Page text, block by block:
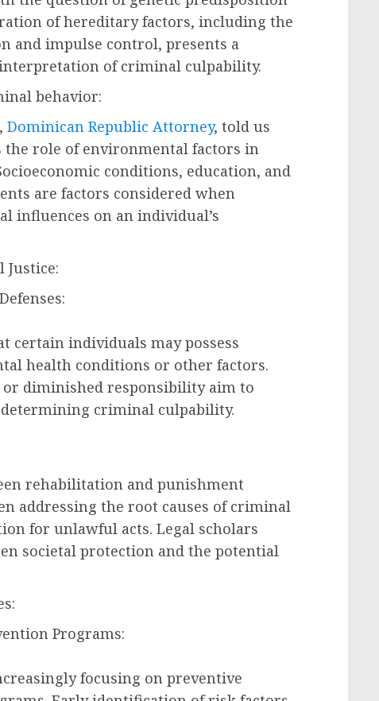
of hereditary factors, including the
and impulse control, presents a
of criminal culpability.
behavior:
Dominican Republic Attorney, told us
the role of environmental factors in
conditions, education, and
are factors considered when
influences on an individual’s
certain individuals may possess
health conditions or other factors.
or diminished responsibility aim to
criminal culpability.
rehabilitation and punishment
addressing the root causes of criminal
for unlawful acts. Legal scholars
societal protection and the potential
Programs:
focusing on preventive